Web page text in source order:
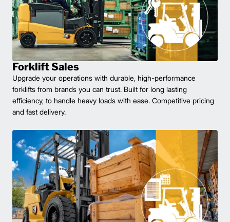
Forklift Sales
Upgrade your operations with durable, high-performance
forklifts from brands you can trust. Built for long lasting
efficiency, to handle heavy loads with ease. Competitive pricing
and fast delivery.